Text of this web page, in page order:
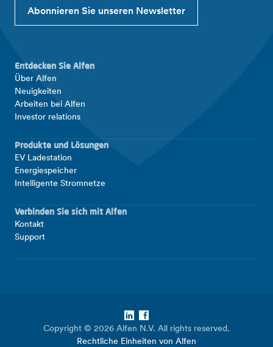
Abonnieren Sie unseren Newsletter
Entdecken Sie Alfen
Über Alfen
Neuigkeiten
Arbeiten bei Alfen
Investor relations
Produkte und Lösungen
EV Ladestation
Energiespeicher
Intelligente Stromnetze
Verbinden Sie sich mit Alfen
Kontakt
Support
Copyright © 2026 Alfen N.V. All rights reserved.
Rechtliche Einheiten von Alfen
LinkedIn